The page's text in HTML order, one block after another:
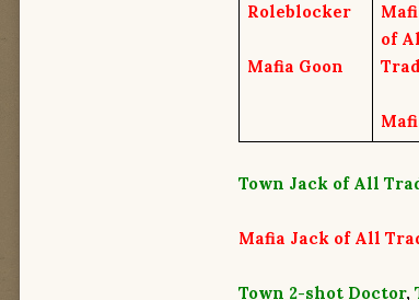
Roleblocker
Mafia Goon
of
Town Jack of All
Mafia Jack of All
Town 2-shot Doctor,